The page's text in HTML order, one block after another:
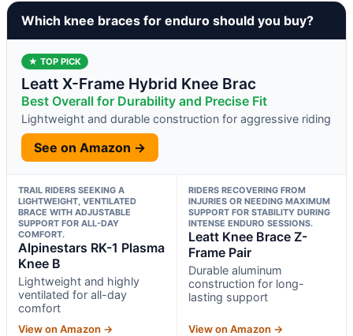
Which knee braces for enduro should you buy?
★ TOP PICK
Leatt X-Frame Hybrid Knee Brac
Best Overall for Durability and Precise Fit
Lightweight and durable construction for aggressive riding
See on Amazon →
TRAIL RIDERS SEEKING A
LIGHTWEIGHT, VENTILATED
BRACE WITH ADJUSTABLE
SUPPORT FOR ALL-DAY
COMFORT.
Alpinestars RK-1 Plasma
Knee B
Lightweight and highly
ventilated for all-day
comfort
View on Amazon →
RIDERS RECOVERING FROM
INJURIES OR NEEDING MAXIMUM
SUPPORT FOR STABILITY DURING
INTENSE ENDURO SESSIONS.
Leatt Knee Brace Z-
Frame Pair
Durable aluminum
construction for long-
lasting support
View on Amazon →